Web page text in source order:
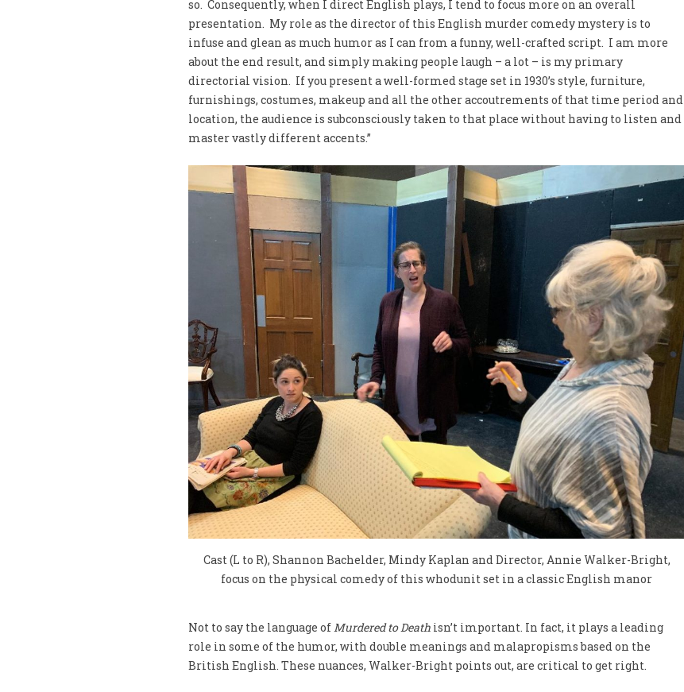
so. Consequently, when I direct English plays, I tend to focus more on an overall
presentation. My role as the director of this English murder comedy mystery is to
infuse and glean as much humor as I can from a funny, well-crafted script. I am more
about the end result, and simply making people laugh – a lot – is my primary
directorial vision. If you present a well-formed stage set in 1930’s style, furniture,
furnishings, costumes, makeup and all the other accoutrements of that time period and
location, the audience is subconsciously taken to that place without having to listen and
master vastly different accents.”
Cast (L to R), Shannon Bachelder, Mindy Kaplan and Director, Annie Walker-Bright,
focus on the physical comedy of this whodunit set in a classic English manor
Not to say the language of Murdered to Death isn’t important. In fact, it plays a leading
role in some of the humor, with double meanings and malapropisms based on the
British English. These nuances, Walker-Bright points out, are critical to get right.